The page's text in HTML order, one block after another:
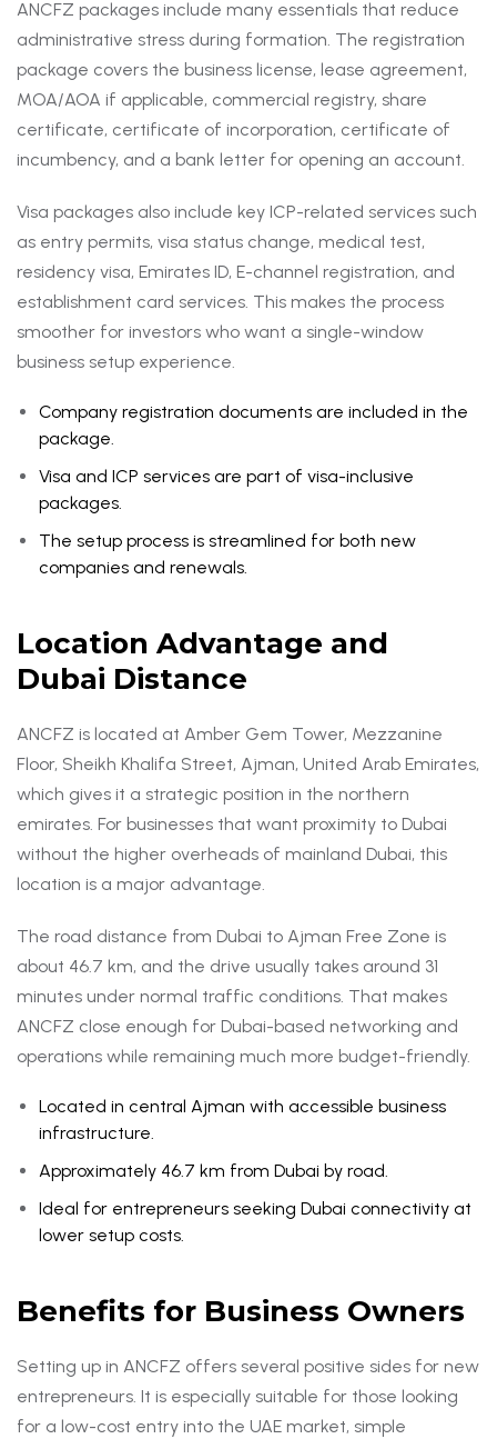
ANCFZ packages include many essentials that reduce
administrative stress during formation. The registration
package covers the business license, lease agreement,
MOA/AOA if applicable, commercial registry, share
certificate, certificate of incorporation, certificate of
incumbency, and a bank letter for opening an account.
Visa packages also include key ICP-related services such
as entry permits, visa status change, medical test,
residency visa, Emirates ID, E-channel registration, and
establishment card services. This makes the process
smoother for investors who want a single-window
business setup experience.
Company registration documents are included in the
package.
Visa and ICP services are part of visa-inclusive
packages.
The setup process is streamlined for both new
companies and renewals.
Location Advantage and
Dubai Distance
ANCFZ is located at Amber Gem Tower, Mezzanine
Floor, Sheikh Khalifa Street, Ajman, United Arab Emirates,
which gives it a strategic position in the northern
emirates. For businesses that want proximity to Dubai
without the higher overheads of mainland Dubai, this
location is a major advantage.
The road distance from Dubai to Ajman Free Zone is
about 46.7 km, and the drive usually takes around 31
minutes under normal traffic conditions. That makes
ANCFZ close enough for Dubai-based networking and
operations while remaining much more budget-friendly.
Located in central Ajman with accessible business
infrastructure.
Approximately 46.7 km from Dubai by road.
Ideal for entrepreneurs seeking Dubai connectivity at
lower setup costs.
Benefits for Business Owners
Setting up in ANCFZ offers several positive sides for new
entrepreneurs. It is especially suitable for those looking
for a low-cost entry into the UAE market, simple